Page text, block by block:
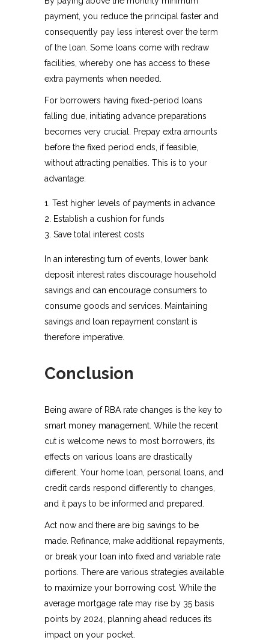
payment, you reduce the principal faster and
consequently pay less interest over the term
of the loan. Some loans come with redraw
facilities, whereby one has access to these
extra payments when needed.
For borrowers having fixed-period loans
falling due, initiating advance preparations
becomes very crucial. Prepay extra amounts
before the fixed period ends, if feasible,
without attracting penalties. This is to your
advantage:
Test higher levels of payments in advance
Establish a cushion for funds
Save total interest costs
In an interesting turn of events, lower bank
deposit interest rates discourage household
savings and can encourage consumers to
consume goods and services. Maintaining
savings and loan repayment constant is
therefore imperative.
Conclusion
Being aware of RBA rate changes is the key to
smart money management. While the recent
cut is welcome news to most borrowers, its
effects on various loans are drastically
different. Your home loan, personal loans, and
credit cards respond differently to changes,
and it pays to be informed and prepared.
Act now and there are big savings to be
made. Refinance, make additional repayments,
or break your loan into fixed and variable rate
portions. There are various strategies available
to maximize your borrowing cost. While the
average mortgage rate may rise by 35 basis
points by 2024, planning ahead reduces its
impact on your pocket.